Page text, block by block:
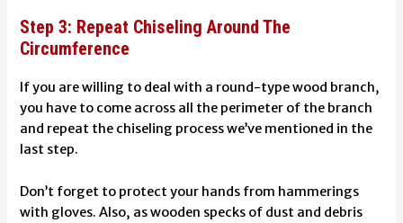
Step 3: Repeat Chiseling Around The
Circumference
If you are willing to deal with a round-type wood branch,
you have to come across all the perimeter of the branch
and repeat the chiseling process we’ve mentioned in the
last step.
Don’t forget to protect your hands from hammerings
with gloves. Also, as wooden specks of dust and debris